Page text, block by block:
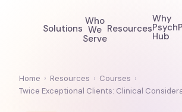
Solutions
Who
We
Serve
Resources
Why
Psych
Hub
Home › Resources › Courses ›
Twice Exceptional Clients: Clinical